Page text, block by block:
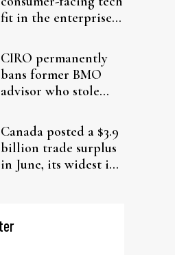
fit in the enterprise-
CIRO permanently
bans former BMO
advisor who stole
Canada posted a $3.9
billion trade surplus
in June, its widest in